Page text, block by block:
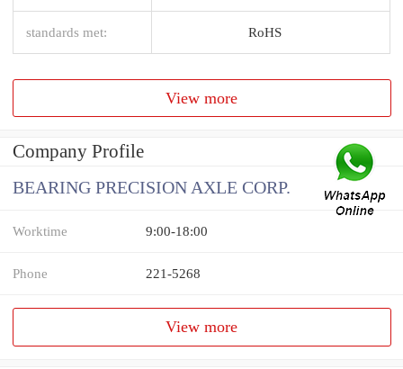
standards met: RoHS
View more
Company Profile
BEARING PRECISION AXLE CORP.
Worktime 9:00-18:00
Phone 221-5268
View more